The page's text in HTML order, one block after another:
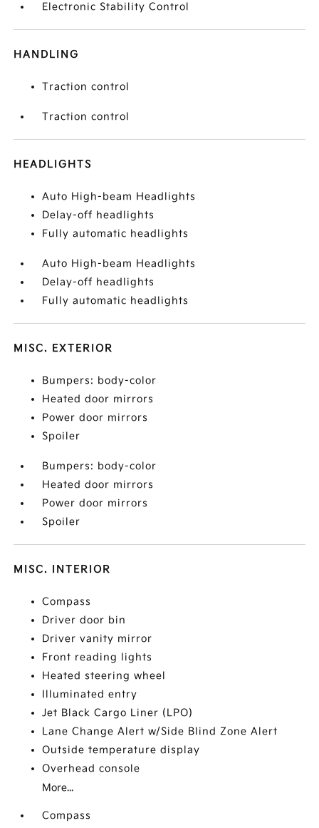
Electronic Stability Control
HANDLING
Traction control
Traction control
HEADLIGHTS
Auto High-beam Headlights
Delay-off headlights
Fully automatic headlights
Auto High-beam Headlights
Delay-off headlights
Fully automatic headlights
MISC. EXTERIOR
Bumpers: body-color
Heated door mirrors
Power door mirrors
Spoiler
Bumpers: body-color
Heated door mirrors
Power door mirrors
Spoiler
MISC. INTERIOR
Compass
Driver door bin
Driver vanity mirror
Front reading lights
Heated steering wheel
Illuminated entry
Jet Black Cargo Liner (LPO)
Lane Change Alert w/Side Blind Zone Alert
Outside temperature display
Overhead console
More...
Compass